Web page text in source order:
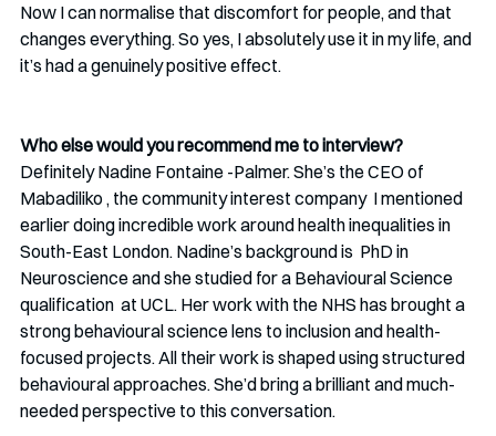
Now I can normalise that discomfort for people, and that
changes everything. So yes, I absolutely use it in my life, and
it’s had a genuinely positive effect.
Who else would you recommend me to interview?
Definitely Nadine Fontaine -Palmer. She’s the CEO of
Mabadiliko , the community interest company  I mentioned
earlier doing incredible work around health inequalities in
South-East London. Nadine’s background is  PhD in
Neuroscience and she studied for a Behavioural Science
qualification  at UCL. Her work with the NHS has brought a
strong behavioural science lens to inclusion and health-
focused projects. All their work is shaped using structured
behavioural approaches. She’d bring a brilliant and much-
needed perspective to this conversation.